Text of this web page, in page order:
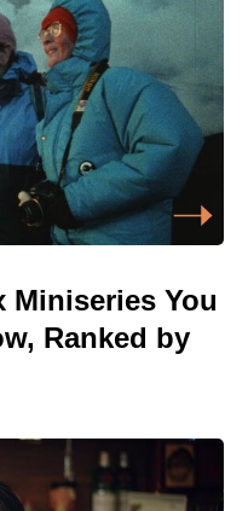
Miniseries You
Ranked by